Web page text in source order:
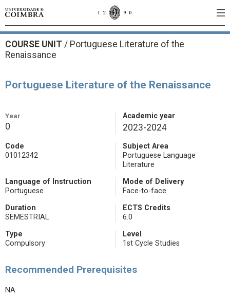
COURSE UNIT / Portuguese Literature of the
Renaissance
Portuguese Literature of the Renaissance
Year
0
Academic year
2023-2024
Code
01012342
Subject Area
Portuguese Language
Literature
Language of Instruction
Portuguese
Mode of Delivery
Face-to-face
Duration
SEMESTRIAL
ECTS Credits
6.0
Type
Compulsory
Level
1st Cycle Studies
Recommended Prerequisites
NA